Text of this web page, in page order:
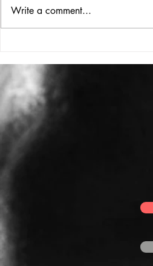
THE BIG BOOK
Write a comment...